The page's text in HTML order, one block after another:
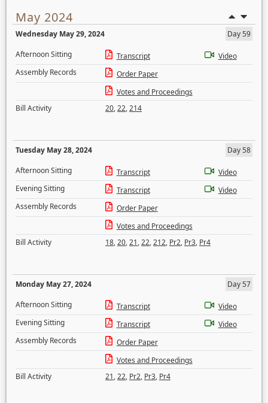
May 2024
Wednesday May 29, 2024
Day 59
Afternoon Sitting
Transcript
Video
Assembly Records
Order Paper
Votes and Proceedings
Bill Activity
20,22,214
Tuesday May 28, 2024
Day 58
Afternoon Sitting
Transcript
Video
Evening Sitting
Transcript
Video
Assembly Records
Order Paper
Votes and Proceedings
Bill Activity
18,20,21,22,212, Pr2, Pr3, Pr4
Monday May 27, 2024
Day 57
Afternoon Sitting
Transcript
Video
Evening Sitting
Transcript
Video
Assembly Records
Order Paper
Votes and Proceedings
Bill Activity
21,22, Pr2, Pr3, Pr4